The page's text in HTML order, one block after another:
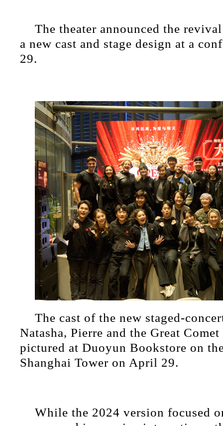
The theater announced the
a new cast and stage design at a
29.
​The cast of the new staged-
Natasha, Pierre and the Great
pictured at Duoyun Bookstore on
Shanghai Tower on April 29.
While the 2024 version focused